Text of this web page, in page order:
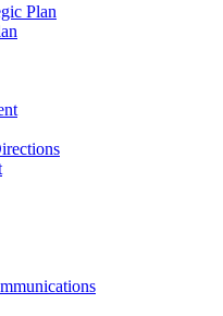
Plan